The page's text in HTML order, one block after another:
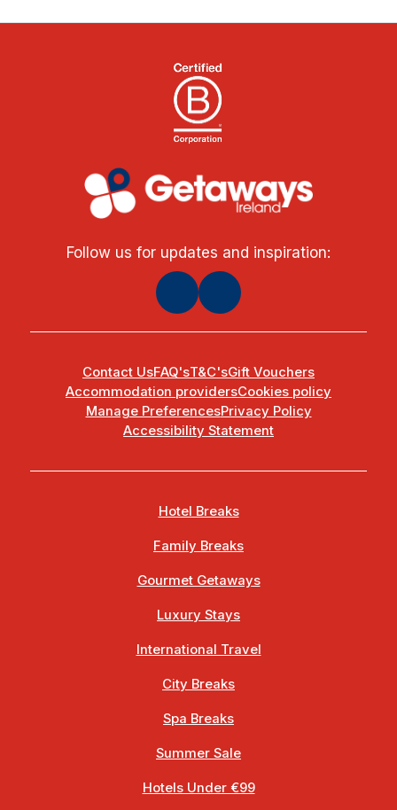
Follow us for updates and inspiration:
Contact UsFAQ'sT&C'sGift Vouchers
Accommodation providersCookies policy
Manage PreferencesPrivacy Policy
Accessibility Statement
Hotel Breaks
Family Breaks
Gourmet Getaways
Luxury Stays
International Travel
City Breaks
Spa Breaks
Summer Sale
Hotels Under €99